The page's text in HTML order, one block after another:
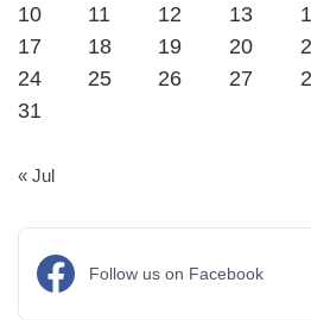
10
11 12 13
17
18 19 20
24
25 26 27
31
« Jul
Follow us on Facebook